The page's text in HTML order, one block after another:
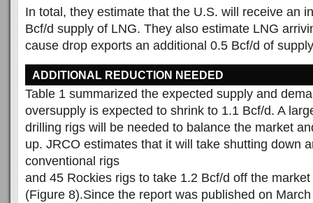
In total, they estimate that the U.S. will receive an
Bcf/d supply of LNG. They also estimate LNG
cause drop exports an additional 0.5 Bcf/d of
ADDITIONAL REDUCTION NEEDED
Table 1 summarized the expected supply and
oversupply is expected to shrink to 1.1 Bcf/d. A
drilling rigs will be needed to balance the market
up. JRCO estimates that it will take shutting down
conventional rigs
and 45 Rockies rigs to take 1.2 Bcf/d off the
(Figure 8).Since the report was published on